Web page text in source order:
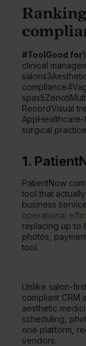
#ToolGood for
clinical
RecordVisual
surgical
1.
PatientNow
tool that
business
operational
replacing up to
photos,
tool.
Unlike salon-
compliant CRM
aesthetic
scheduling,
one platform,
vendors.